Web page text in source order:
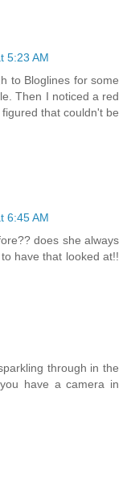
5:23 AM
to Bloglines for some
Then I noticed a red
that couldn't be
6:45 AM
does she always
have that looked at!!
through in the
have a camera in